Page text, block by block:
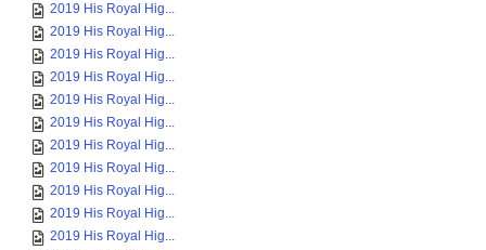
2019 His Royal Hig...
2019 His Royal Hig...
2019 His Royal Hig...
2019 His Royal Hig...
2019 His Royal Hig...
2019 His Royal Hig...
2019 His Royal Hig...
2019 His Royal Hig...
2019 His Royal Hig...
2019 His Royal Hig...
2019 His Royal Hig...